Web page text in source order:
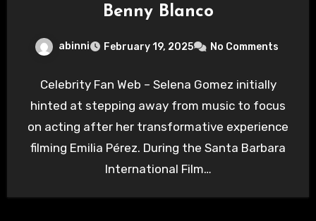
Benny Blanco
abinni February 19, 2025 No Comments
Celebrity Fan Web – Selena Gomez initially
hinted at stepping away from music to focus
on acting after her transformative experience
filming Emilia Pérez. During the Santa Barbara
International Film…